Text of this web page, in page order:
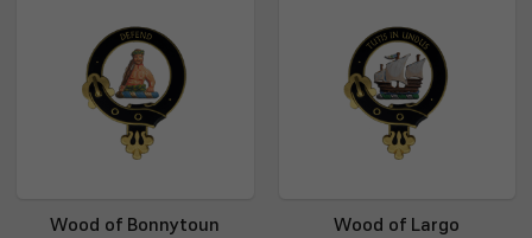
Wood of Bonnytoun Wood of Largo